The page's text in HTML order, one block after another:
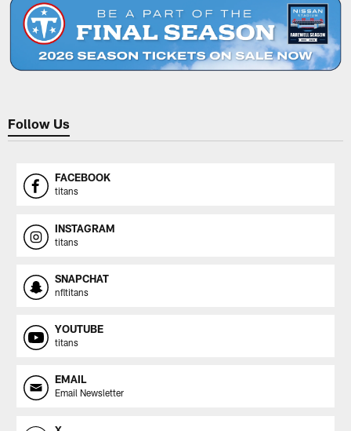
Follow Us
FACEBOOK
titans
INSTAGRAM
titans
SNAPCHAT
nfltitans
YOUTUBE
titans
EMAIL
Email Newsletter